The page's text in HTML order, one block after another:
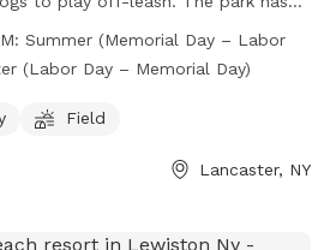
in place to ensure the safety and
Amenities include separate areas
from 7 AM to 9 PM during the
and glass containers.
their website for more
Summer (Memorial Day – Labor
(Labor Day – Memorial Day)
Field
Lancaster, NY